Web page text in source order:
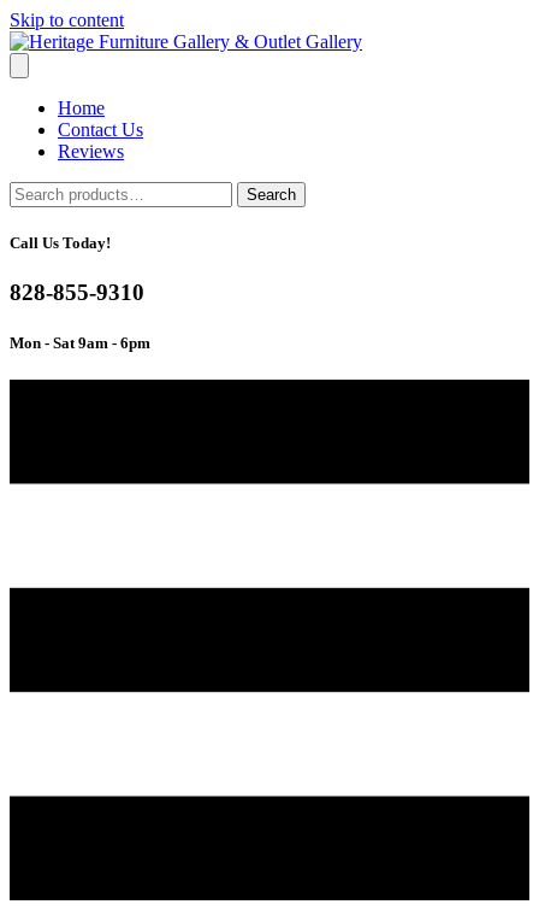
Skip to content
Home
Contact Us
Reviews
Search
for:
Search
Call Us Today!
828-855-9310
Mon - Sat 9am - 6pm